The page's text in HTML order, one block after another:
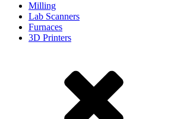
Milling
Lab Scanners
Furnaces
3D Printers